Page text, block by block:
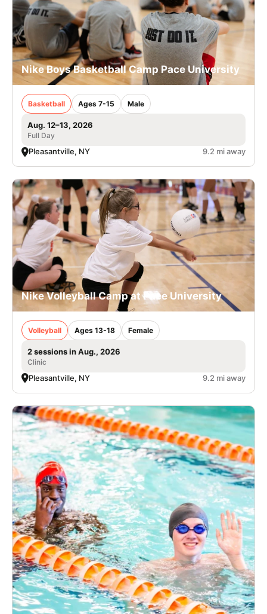
Nike Boys Basketball Camp Pace University
Basketball Ages 7-15 Male
Aug. 12–13, 2026
Full Day
Pleasantville, NY 9.2 mi away
Nike Volleyball Camp at Pace University
Volleyball Ages 13-18 Female
2 sessions in Aug., 2026
Clinic
Pleasantville, NY 9.2 mi away